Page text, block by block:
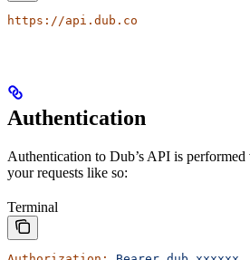
https://api.dub.co
Authentication
Authentication to Dub’s API is
your requests like so:
Terminal